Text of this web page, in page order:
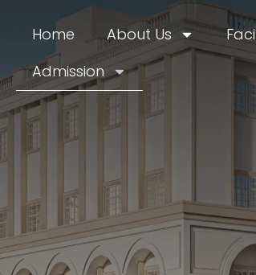
Home About Us
Admission